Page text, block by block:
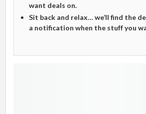
want deals on.
Sit back and relax… we’ll find the
a notification when the stuff you